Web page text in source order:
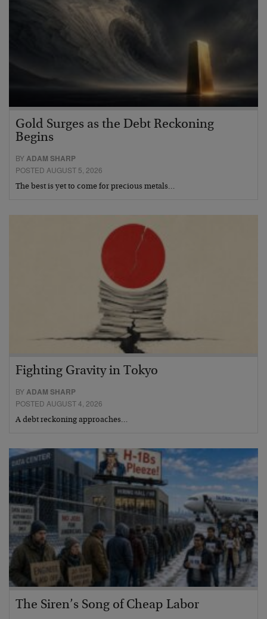
Gold Surges as the Debt Reckoning
Begins
BYADAM SHARP
POSTED AUGUST 5, 2026
The best is yet to come for precious metals…
Fighting Gravity in Tokyo
BYADAM SHARP
POSTED AUGUST 4, 2026
A debt reckoning approaches…
The Siren’s Song of Cheap Labor